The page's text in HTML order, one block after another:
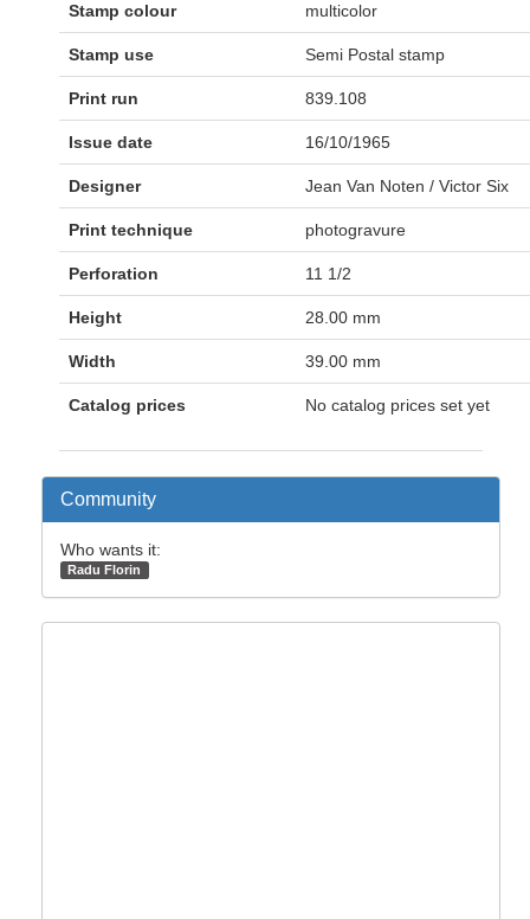
Stamp colour multicolor
Stamp use Semi Postal stamp
Print run 839.108
Issue date 16/10/1965
Designer Jean Van Noten / Victor Six
Print technique photogravure
Perforation 11 1/2
Height 28.00 mm
Width 39.00 mm
Catalog prices No catalog prices set yet
Community
Who wants it:
Radu Florin